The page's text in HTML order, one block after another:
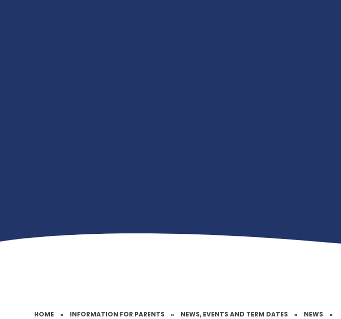
HOME » INFORMATION FOR PARENTS » NEWS, EVENTS AND TERM DATES » NEWS »